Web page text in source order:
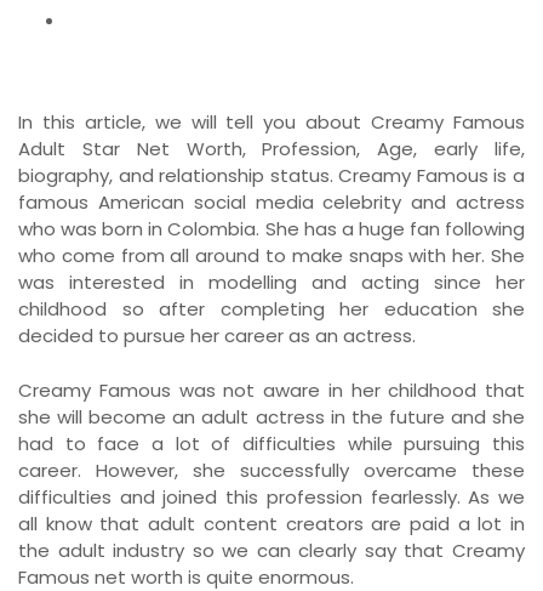
In this article, we will tell you about Creamy Famous
Adult Star Net Worth, Profession, Age, early life,
biography, and relationship status. Creamy Famous is a
famous American social media celebrity and actress
who was born in Colombia. She has a huge fan following
who come from all around to make snaps with her. She
was interested in modelling and acting since her
childhood so after completing her education she
decided to pursue her career as an actress.
Creamy Famous was not aware in her childhood that
she will become an adult actress in the future and she
had to face a lot of difficulties while pursuing this
career. However, she successfully overcame these
difficulties and joined this profession fearlessly. As we
all know that adult content creators are paid a lot in
the adult industry so we can clearly say that Creamy
Famous net worth is quite enormous.